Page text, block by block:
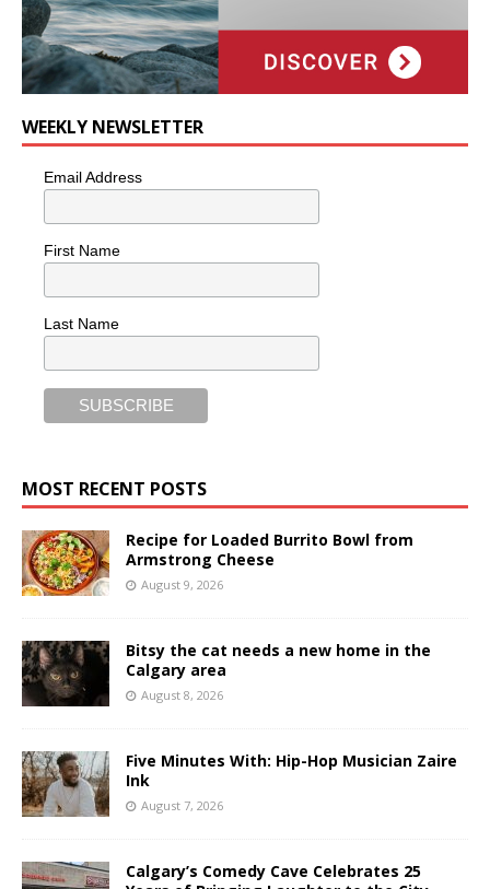
WEEKLY NEWSLETTER
Email Address
First Name
Last Name
MOST RECENT POSTS
Recipe for Loaded Burrito Bowl from
Armstrong Cheese
August 9, 2026
Bitsy the cat needs a new home in the
Calgary area
August 8, 2026
Five Minutes With: Hip-Hop Musician Zaire
Ink
August 7, 2026
Calgary’s Comedy Cave Celebrates 25